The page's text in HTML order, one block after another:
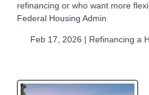
refinancing or who want more
Federal Housing Admin
Feb 17, 2026 | Refinancing a